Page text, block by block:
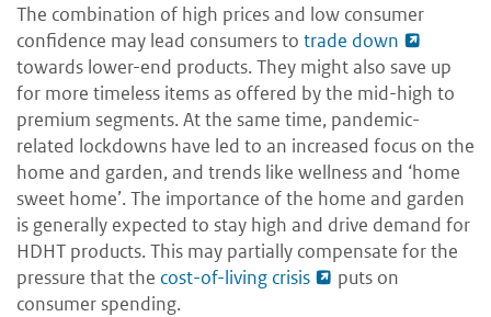
The combination of high prices and low consumer
confidence may lead consumers to trade down
towards lower-end products. They might also save up
for more timeless items as offered by the mid-high to
premium segments. At the same time, pandemic-
related lockdowns have led to an increased focus on the
home and garden, and trends like wellness and ‘home
sweet home’. The importance of the home and garden
is generally expected to stay high and drive demand for
HDHT products. This may partially compensate for the
pressure that the cost-of-living crisis
puts on
consumer spending.